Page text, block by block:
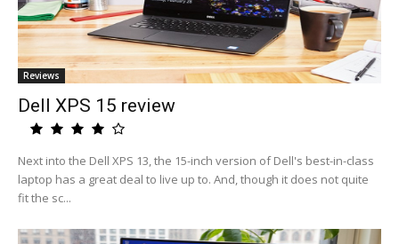
Reviews
Dell XPS 15 review
Next into the Dell XPS 13, the 15-inch version of Dell's best-in-class
laptop has a great deal to live up to. And, though it does not quite
fit the sc...